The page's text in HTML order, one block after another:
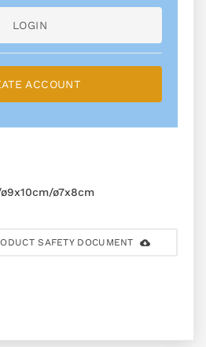
LOGIN
ACCOUNT
ø7x8cm
SAFETY DOCUMENT